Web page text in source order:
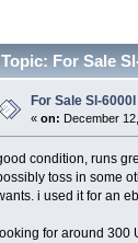
Topic: For Sale
For Sale Sl-6000l
«on: December
condition, runs
toss in some
i used it for an
looking for around 300